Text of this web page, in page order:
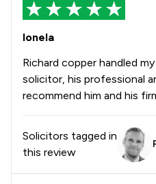
Ionela
Richard copper handled
solicitor, his professional
recommend him and his
Solicitors tagged in
this review